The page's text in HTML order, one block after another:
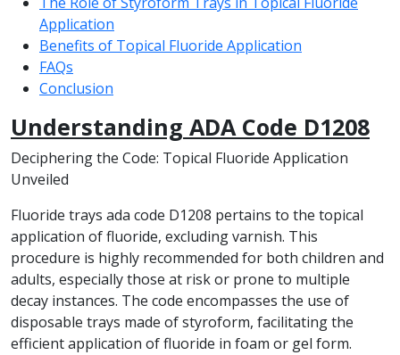
Application
Benefits of Topical Fluoride Application
FAQs
Conclusion
Understanding ADA Code D1208
Deciphering the Code: Topical Fluoride Application
Unveiled
Fluoride trays ada code D1208 pertains to the topical
application of fluoride, excluding varnish. This
procedure is highly recommended for both children and
adults, especially those at risk or prone to multiple
decay instances. The code encompasses the use of
disposable trays made of styroform, facilitating the
efficient application of fluoride in foam or gel form.